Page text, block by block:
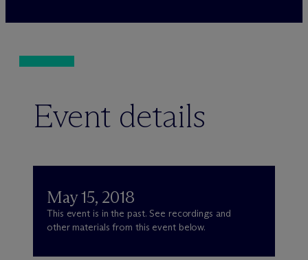
Event details
May 15, 2018
This event is in the past. See recordings and
other materials from this event below.